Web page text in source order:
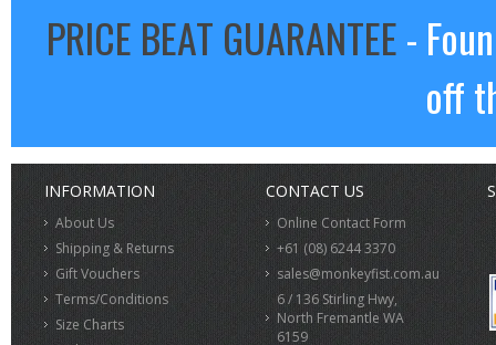
PRICE BEAT GUARANTEE-
off
INFORMATION
About Us
Shipping & Returns
Gift Vouchers
Terms/Conditions
Size Charts
CONTACT US
Online Contact Form
+61 (08) 6244 3370
sales@monkeyfist.com.au
6 / 136 Stirling Hwy,
North Fremantle WA
6159